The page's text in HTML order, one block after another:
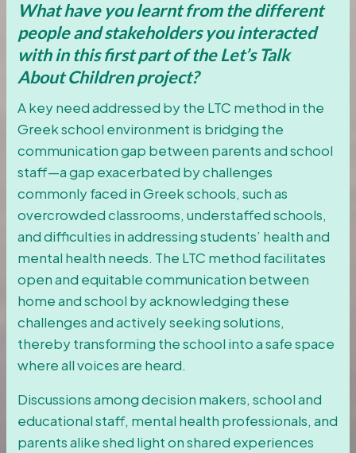
What have you learnt from the different
people and stakeholders you interacted
with in this first part of the Let’s Talk
About Children project?
A key need addressed by the LTC method in the
Greek school environment is bridging the
communication gap between parents and school
staff—a gap exacerbated by challenges
commonly faced in Greek schools, such as
overcrowded classrooms, understaffed schools,
and difficulties in addressing students’ health and
mental health needs. The LTC method facilitates
open and equitable communication between
home and school by acknowledging these
challenges and actively seeking solutions,
thereby transforming the school into a safe space
where all voices are heard.
Discussions among decision makers, school and
educational staff, mental health professionals, and
parents alike shed light on shared experiences